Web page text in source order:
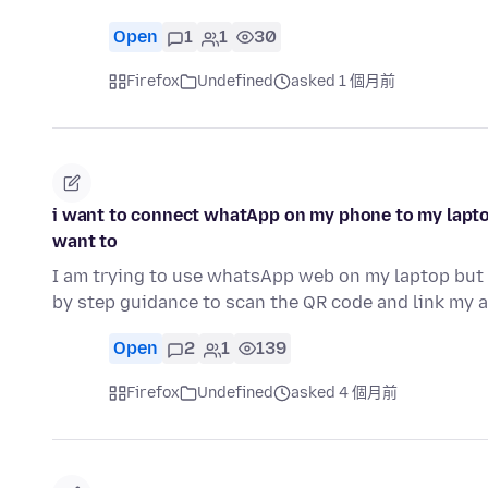
Open 1 1 30
Firefox Undefined asked 1 個月前
i want to connect whatApp on my phone to my
want to
I am trying to use whatsApp web on my laptop
by step guidance to scan the QR code and link my
Open 2 1 139
Firefox Undefined asked 4 個月前